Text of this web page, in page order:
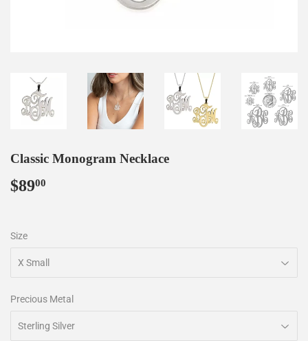
Classic Monogram Necklace
$8900
Size
Precious Metal